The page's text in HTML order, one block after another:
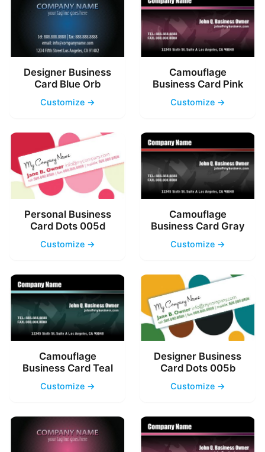
Designer Business
Card Blue Orb
Customize →
Camouflage
Business Card Pink
Customize →
Personal Business
Card Dots 005d
Customize →
Camouflage
Business Card Gray
Customize →
Camouflage
Business Card Teal
Customize →
Designer Business
Card Dots 005b
Customize →